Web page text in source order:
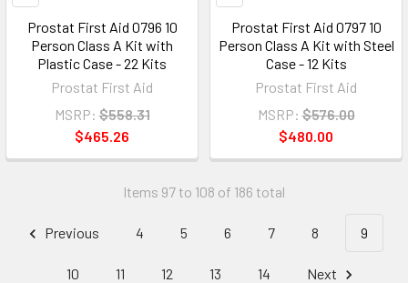
Prostat First Aid 0796 10
Person Class A Kit with
Plastic Case - 22 Kits
Prostat First Aid
MSRP: $558.31
$465.26
Prostat First Aid 0797 10
Person Class A Kit with Steel
Case - 12 Kits
Prostat First Aid
MSRP: $576.00
$480.00
Items 97 to 108 of 186 total
Previous 4 5 6 7 8 9
10 11 12 13 14 Next